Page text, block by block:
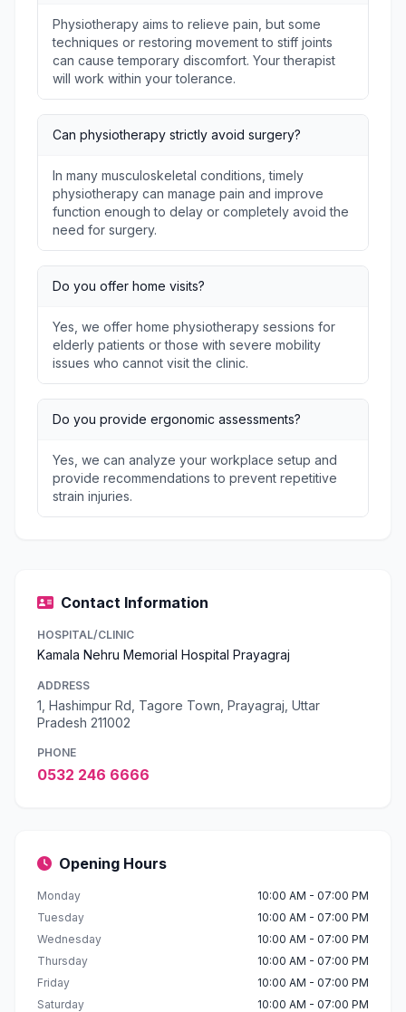
Physiotherapy aims to relieve pain, but some
techniques or restoring movement to stiff joints
can cause temporary discomfort. Your therapist
will work within your tolerance.
Can physiotherapy strictly avoid surgery?
In many musculoskeletal conditions, timely
physiotherapy can manage pain and improve
function enough to delay or completely avoid the
need for surgery.
Do you offer home visits?
Yes, we offer home physiotherapy sessions for
elderly patients or those with severe mobility
issues who cannot visit the clinic.
Do you provide ergonomic assessments?
Yes, we can analyze your workplace setup and
provide recommendations to prevent repetitive
strain injuries.
Contact Information
HOSPITAL/CLINIC
Kamala Nehru Memorial Hospital Prayagraj
ADDRESS
1, Hashimpur Rd, Tagore Town, Prayagraj, Uttar
Pradesh 211002
PHONE
0532 246 6666
Opening Hours
Monday
10:00 AM - 07:00 PM
Tuesday
10:00 AM - 07:00 PM
Wednesday
10:00 AM - 07:00 PM
Thursday
10:00 AM - 07:00 PM
Friday
10:00 AM - 07:00 PM
Saturday
10:00 AM - 07:00 PM